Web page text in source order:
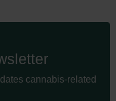
cannabis-related